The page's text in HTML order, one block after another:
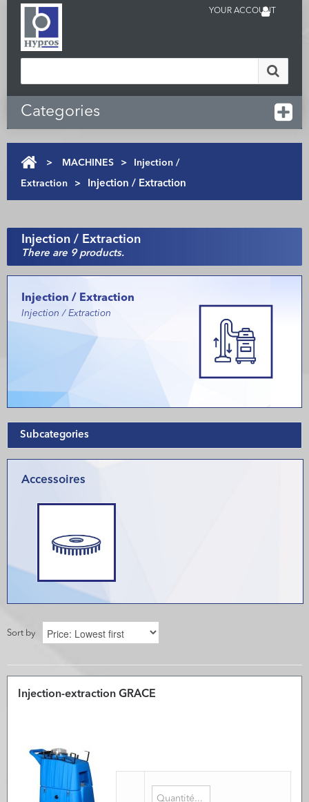
YOUR ACCOUNT
Categories
> MACHINES > Injection /
Extraction > Injection / Extraction
Injection / Extraction
There are 9 products.
Injection / Extraction
Injection / Extraction
Subcategories
Accessoires
Sort by
Injection-extraction GRACE